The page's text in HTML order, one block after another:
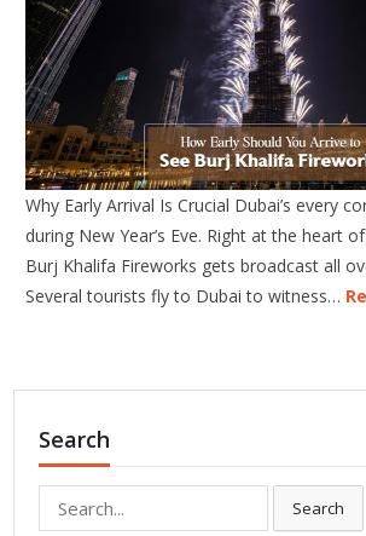
Why Early Arrival Is Crucial Dubai’s every
during New Year’s Eve. Right at the heart
Burj Khalifa Fireworks gets broadcast all
Several tourists fly to Dubai to witness…
Search
for:
Search